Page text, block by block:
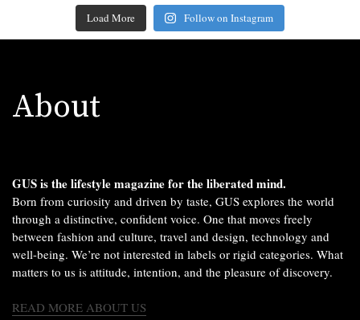
Load More Follow on Instagram
About
GUS is the lifestyle magazine for the liberated mind.
Born from curiosity and driven by taste, GUS explores the world
through a distinctive, confident voice. One that moves freely
between fashion and culture, travel and design, technology and
well-being. We’re not interested in labels or rigid categories. What
matters to us is attitude, intention, and the pleasure of discovery.
READ MORE ABOUT US